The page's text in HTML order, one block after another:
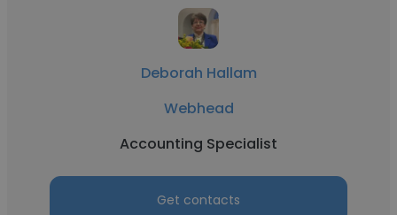
Deborah Hallam
Webhead
Accounting Specialist
Get contacts